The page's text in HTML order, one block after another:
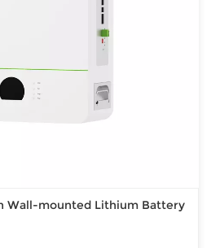
Wall-mounted Lithium Battery